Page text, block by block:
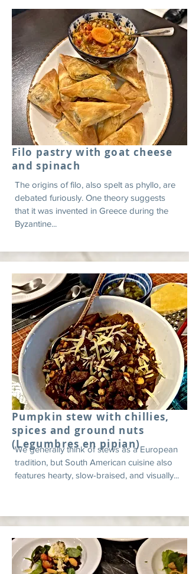
Filo pastry with goat cheese
and spinach
The origins of filo, also spelt as phyllo, are
debated furiously. One theory suggests
that it was invented in Greece during the
Byzantine...
Pumpkin stew with chillies,
spices and ground nuts
(Legumbres en pipian)
We generally think of stews as a European
tradition, but South American cuisine also
features hearty, slow-braised, and visually...